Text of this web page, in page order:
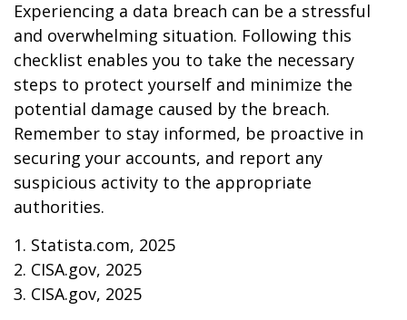
Experiencing a data breach can be a stressful
and overwhelming situation. Following this
checklist enables you to take the necessary
steps to protect yourself and minimize the
potential damage caused by the breach.
Remember to stay informed, be proactive in
securing your accounts, and report any
suspicious activity to the appropriate
authorities.
1. Statista.com, 2025
2. CISA.gov, 2025
3. CISA.gov, 2025